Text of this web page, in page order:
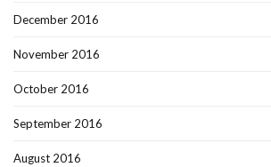
December 2016
November 2016
October 2016
September 2016
August 2016